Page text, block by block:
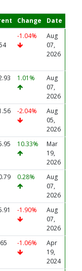
Change Date
-1.04%
Aug
07,
2026
1.01%
Aug
07,
2026
-2.04%
Aug
05,
2026
10.33%
Mar
19,
2026
0.28%
Aug
07,
2026
-1.90%
Aug
07,
2026
-1.06%
Apr
19,
2024